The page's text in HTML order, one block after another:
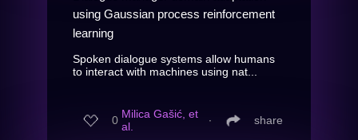
using Gaussian process reinforcement
learning
Spoken dialogue systems allow humans
to interact with machines using nat...
0 Milica Gašić, et
al.
∙ share